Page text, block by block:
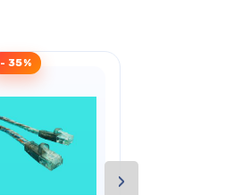
- 35%
›